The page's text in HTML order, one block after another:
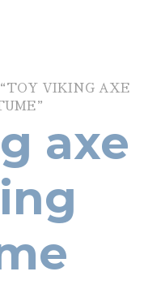
VIKING AXE
axe